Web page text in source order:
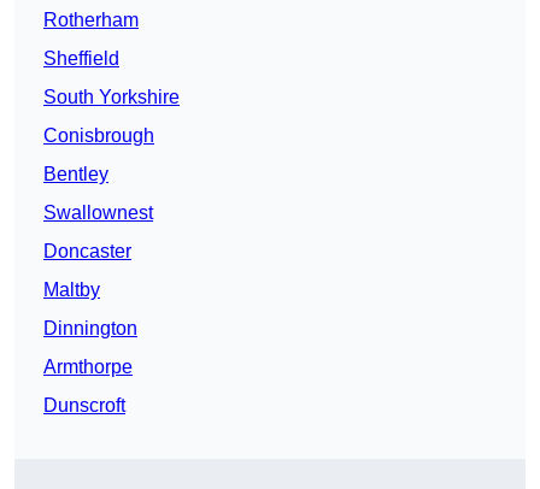
Rotherham
Sheffield
South Yorkshire
Conisbrough
Bentley
Swallownest
Doncaster
Maltby
Dinnington
Armthorpe
Dunscroft